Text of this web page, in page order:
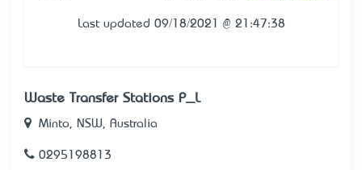
Last updated 09/18/2021 @ 21:47:38
Waste Transfer Stations P_L
Minto, NSW, Australia
0295198813